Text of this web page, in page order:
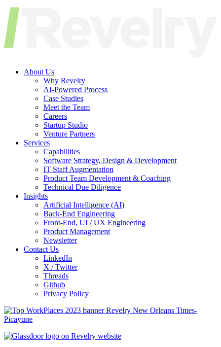
About Us
Why Revelry
AI-Powered Process
Case Studies
Meet the Team
Careers
Startup Studio
Venture Partners
Services
Capabilities
Software Strategy, Design & Development
IT Staff Augmentation
Product Team Development & Coaching
Technical Due Diligence
Insights
Artificial Intelligence (AI)
Back-End Engineering
Front-End, UI / UX Engineering
Product Management
Newsletter
Contact Us
LinkedIn
X / Twitter
Threads
Github
Privacy Policy